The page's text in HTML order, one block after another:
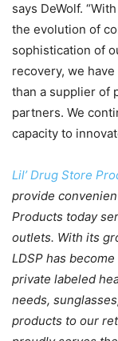
says DeWolf.
the evolution of
sophistication of
recovery, we
than a supplier of
partners. We
capacity to
Lil’ Drug Store
provide
Products today
outlets. With its
LDSP has
private labeled
needs,
products to our